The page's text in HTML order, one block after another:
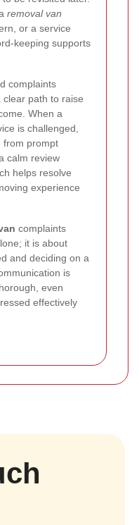
removal van
or a service
keeping supports
complaints
path to raise
When a
is challenged,
from prompt
calm review
helps resolve
experience
complaints
it is about
and deciding on a
is
even
effectively